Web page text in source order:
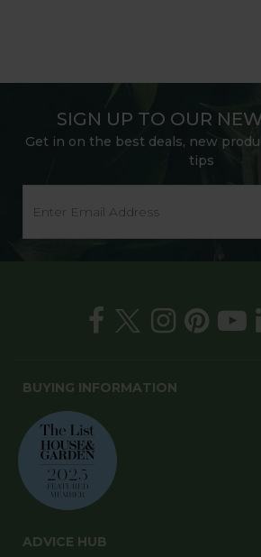
SIGN UP TO OUR
Get in on the best deals, new
tips
BUYING INFORMATION
ADVICE HUB